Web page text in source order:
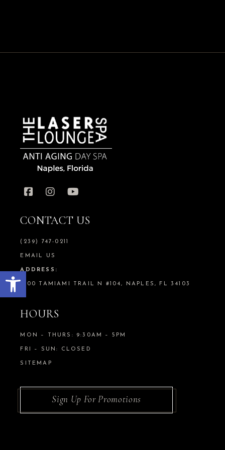
Open toolbar
CONTACT US
(239) 747-0211
EMAIL US
ADDRESS:
5100 TAMIAMI TRAIL N #104, NAPLES, FL 34103
HOURS
MON – THURS: 9:30AM – 5PM
FRI – SUN: CLOSED
SITEMAP
Sign Up For Promotions